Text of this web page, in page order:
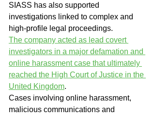
SIASS has also supported
investigations linked to complex and
high-profile legal proceedings.
The company acted as lead covert
investigators in a major defamation and
online harassment case that ultimately
reached the High Court of Justice in the
United Kingdom.
Cases involving online harassment,
malicious communications and